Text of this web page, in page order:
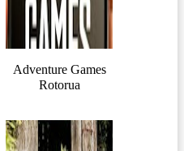
Adventure Games
Rotorua